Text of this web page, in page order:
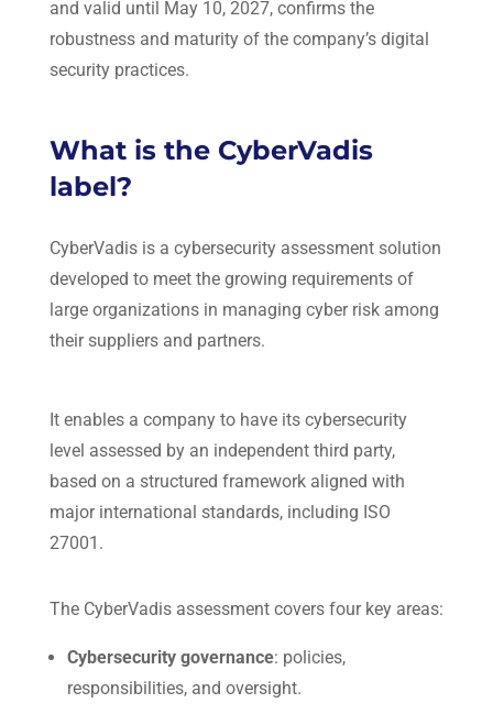
and valid until May 10, 2027, confirms the
robustness and maturity of the company’s digital
security practices.
What is the CyberVadis
label?
CyberVadisis a cybersecurity assessment solution
developed to meet the growing requirements of
large organizations in managing cyber risk among
their suppliers and partners.
It enables a company to have its cybersecurity
level assessed by an independent third party,
based on a structured framework aligned with
major international standards, including ISO
27001.
The CyberVadis assessment covers four key areas:
Cybersecurity governance: policies,
responsibilities, and oversight.